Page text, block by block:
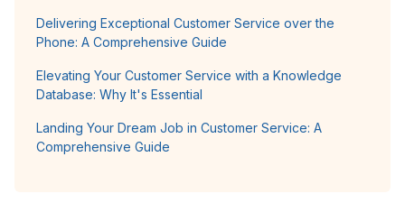
Delivering Exceptional Customer Service over the
Phone: A Comprehensive Guide
Elevating Your Customer Service with a Knowledge
Database: Why It's Essential
Landing Your Dream Job in Customer Service: A
Comprehensive Guide